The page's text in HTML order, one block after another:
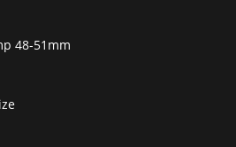
48-51mm